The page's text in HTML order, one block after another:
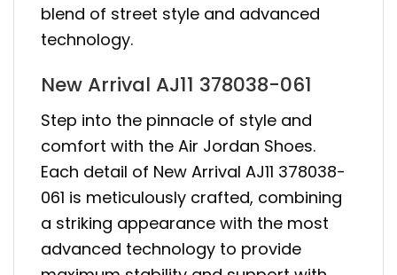
blend of street style and advanced
technology.
New Arrival AJ11 378038-061
Step into the pinnacle of style and
comfort with the Air Jordan Shoes.
Each detail of New Arrival AJ11 378038-
061 is meticulously crafted, combining
a striking appearance with the most
advanced technology to provide